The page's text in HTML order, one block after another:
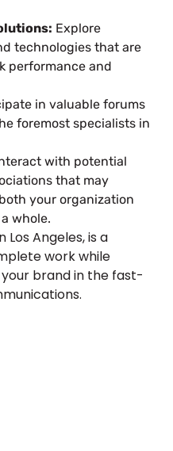
Explore
technologies that are
performance and
in valuable forums
foremost specialists in
with potential
that may
your organization
whole.
Los Angeles, is a
work while
brand in the fast-